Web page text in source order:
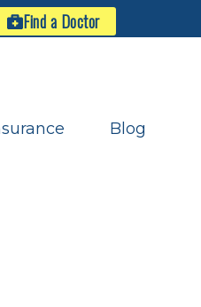
Find a Doctor
Blog